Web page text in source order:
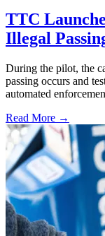
TTC
Illegal
During the pilot, the
passing occurs and
automated
Read More →